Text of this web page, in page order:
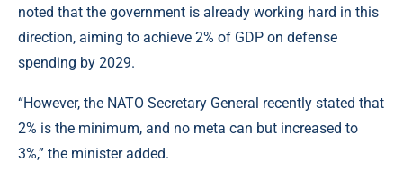
noted that the government is already working hard in this
direction, aiming to achieve 2% of GDP on defense
spending by 2029.
“However, the NATO Secretary General recently stated that
2% is the minimum, and no meta can but increased to
3%,” the minister added.